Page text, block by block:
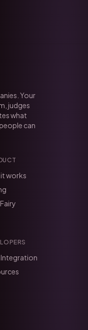
Your
judges
what
can
works
Integration